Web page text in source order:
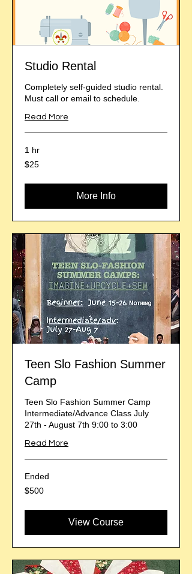
Studio Rental
Completely self-guided studio rental.
Must call or email to schedule.
Read More
1 hr
25
US
$25
More Info
Teen Slo Fashion Summer
Camp
Teen Slo Fashion Summer Camp
Intermediate/Advance Class July
27th - August 7th 9:00 to 3:00
Read More
Ended
500
US
$500
View Course